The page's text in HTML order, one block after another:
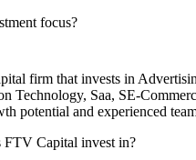
focus?
firm that invests in
Technology, Saa, SE-
potential and experienced
FTV Capital invest in?